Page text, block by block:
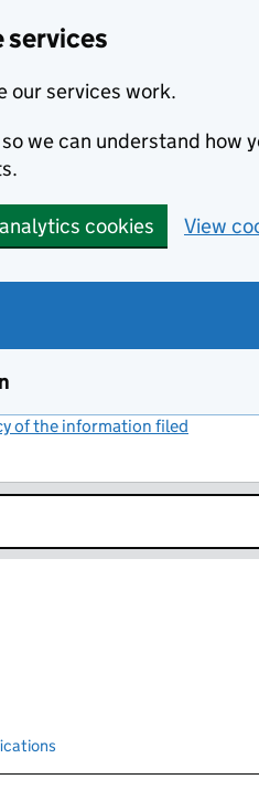
services
our services work.
we can understand how
cookies View
of the information filed
disqualified officers